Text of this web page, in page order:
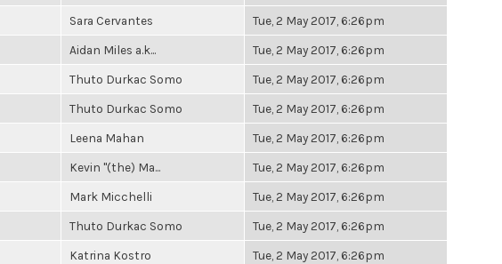
Sara Cervantes Tue, 2 May 2017, 6:26pm
Aidan Miles a.k... Tue, 2 May 2017, 6:26pm
Thuto Durkac Somo Tue, 2 May 2017, 6:26pm
Thuto Durkac Somo Tue, 2 May 2017, 6:26pm
Leena Mahan Tue, 2 May 2017, 6:26pm
Kevin "(the) Ma... Tue, 2 May 2017, 6:26pm
Mark Micchelli Tue, 2 May 2017, 6:26pm
Thuto Durkac Somo Tue, 2 May 2017, 6:26pm
Katrina Kostro Tue, 2 May 2017, 6:26pm